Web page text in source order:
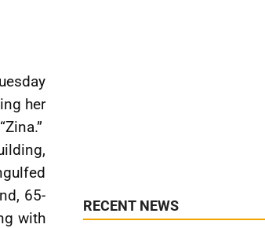
her
65-
with
RECENT NEWS